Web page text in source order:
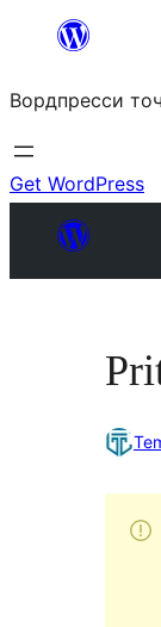
content
Вордпресси
Get WordPress